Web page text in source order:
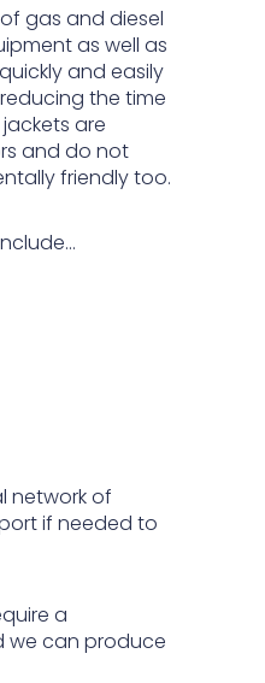
gas and diesel
as well as
and easily
the time
are
and do not
friendly too.
network of
if needed to
a
we can produce